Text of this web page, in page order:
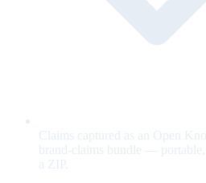
Claims captured as an Open
brand-claims bundle —
a ZIP.